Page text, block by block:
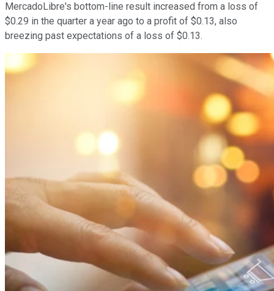
MercadoLibre's bottom-line result increased from a loss of
$0.29 in the quarter a year ago to a profit of $0.13, also
breezing past expectations of a loss of $0.13.